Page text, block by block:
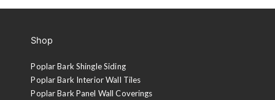
Shop
Poplar Bark Shingle Siding
Poplar Bark Interior Wall Tiles
Poplar Bark Panel Wall Coverings